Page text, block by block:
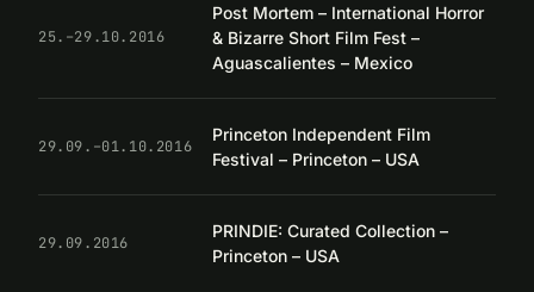
25.–29.10.2016
Post Mortem – International Horror
& Bizarre Short Film Fest –
Aguascalientes – Mexico
29.09.–01.10.2016
Princeton Independent Film
Festival – Princeton – USA
29.09.2016
PRINDIE: Curated Collection –
Princeton – USA